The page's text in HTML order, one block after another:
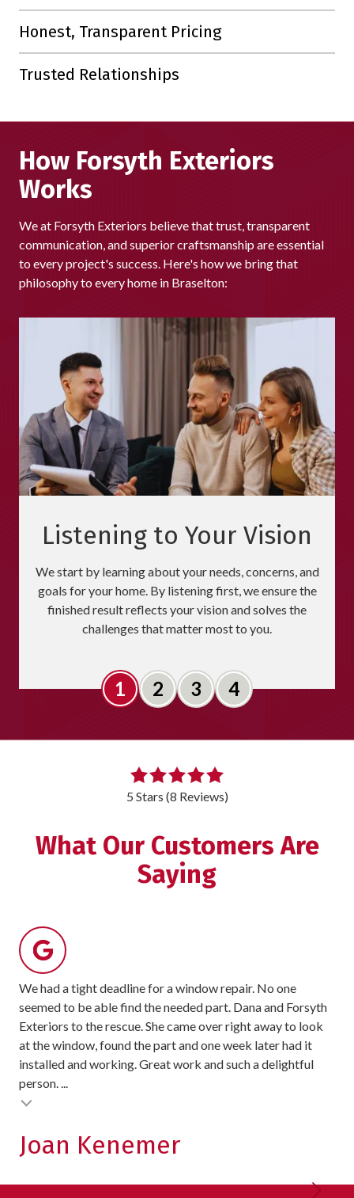
Honest, Transparent Pricing
fees or unnecessary upsells.
Trusted Relationships
our business coming from referrals and repeat customers,
to choose us again and again.
How Forsyth Exteriors
Works
We at Forsyth Exteriors believe that trust, transparent
communication, and superior craftsmanship are essential
to every project's success. Here's how we bring that
philosophy to every home in Braselton:
Slide 1 Slide 2 Slide 3Slide 4
Listening to Your Vision
We start by learning about your needs, concerns, and
goals for your home. By listening first, we ensure the
finished result reflects your vision and solves the
challenges that matter most to you.
stars
5 Stars (8 Reviews)
What Our Customers Are
Saying
We had a tight deadline for a window repair. No one
seemed to be able find the needed part. Dana and Forsyth
Exteriors to the rescue. She came over right away to look
at the window, found the part and one week later had it
installed and working. Great work and such a delightful
person. ...
Joan Kenemer